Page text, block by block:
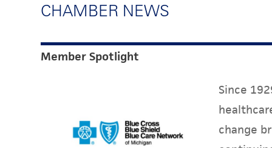
CHAMBER NEWS
Member Spotlight
Since
change